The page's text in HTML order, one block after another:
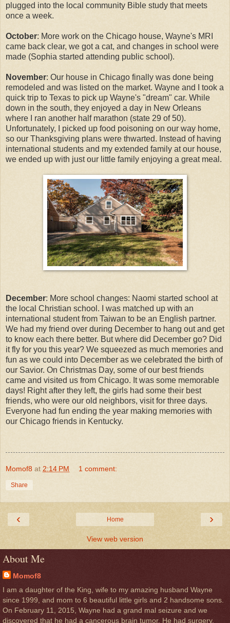
plugged into the local community Bible study that meets
once a week.
October: More work on the Chicago house, Wayne's MRI
came back clear, we got a cat, and changes in school were
made (Sophia started attending public school).
November: Our house in Chicago finally was done being
remodeled and was listed on the market. Wayne and I took a
quick trip to Texas to pick up Wayne's "dream" car. While
down in the south, they enjoyed a day in New Orleans
where I ran another half marathon (state 29 of 50).
Unfortunately, I picked up food poisoning on our way home,
so our Thanksgiving plans were thwarted. Instead of having
international students and my extended family at our house,
we ended up with just our little family enjoying a great meal.
December: More school changes: Naomi started school at
the local Christian school. I was matched up with an
international student from Taiwan to be an English partner.
We had my friend over during December to hang out and get
to know each there better. But where did December go? Did
it fly for you this year? We squeezed as much memories and
fun as we could into December as we celebrated the birth of
our Savior. On Christmas Day, some of our best friends
came and visited us from Chicago. It was some memorable
days! Right after they left, the girls had some their best
friends, who were our old neighbors, visit for three days.
Everyone had fun ending the year making memories with
our Chicago friends in Kentucky.
Momof8 at 2:14 PM 1 comment:
Share
‹ ›
Home
View web version
About Me
Momof8
I am a daughter of the King, wife to my amazing husband Wayne
since 1999, and mom to 6 beautiful little girls and 2 handsome sons.
On February 11, 2015, Wayne had a grand mal seizure and we
discovered that he had a cancerous brain tumor. He had surgery,